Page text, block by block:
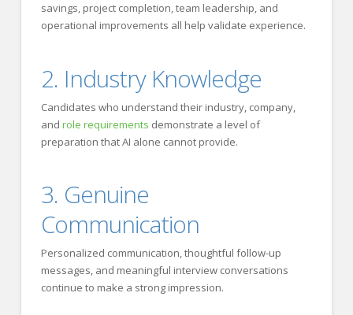
savings, project completion, team leadership, and
operational improvements all help validate experience.
2. Industry Knowledge
Candidates who understand their industry, company,
and role requirements demonstrate a level of
preparation that AI alone cannot provide.
3. Genuine
Communication
Personalized communication, thoughtful follow-up
messages, and meaningful interview conversations
continue to make a strong impression.